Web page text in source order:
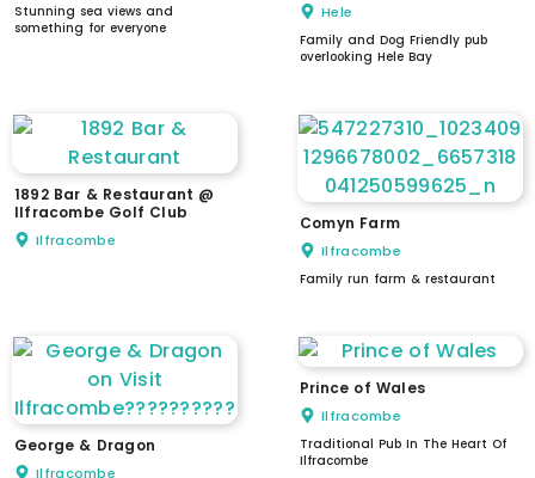
Stunning sea views and
something for everyone
Hele
Family and Dog Friendly pub
overlooking Hele Bay
1892 Bar & Restaurant @
Ilfracombe Golf Club
Ilfracombe
Comyn Farm
Ilfracombe
Family run farm & restaurant
George & Dragon
Ilfracombe
Prince of Wales
Ilfracombe
Traditional Pub In The Heart Of
Ilfracombe